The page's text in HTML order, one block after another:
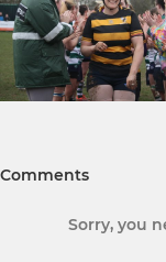
Comments
Sorry, you